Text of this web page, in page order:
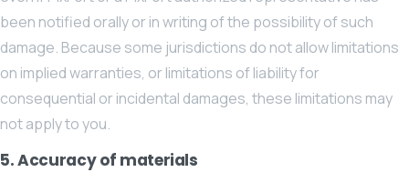
been notified orally or in writing of the possibility of such
damage. Because some jurisdictions do not allow limitations
on implied warranties, or limitations of liability for
consequential or incidental damages, these limitations may
not apply to you.
5. Accuracy of materials